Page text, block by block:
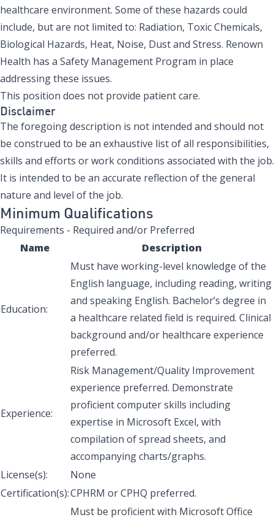
healthcare environment. Some of these hazards could
include, but are not limited to: Radiation, Toxic Chemicals,
Biological Hazards, Heat, Noise, Dust and Stress. Renown
Health has a Safety Management Program in place
addressing these issues.
This position does not provide patient care.
Disclaimer
The foregoing description is not intended and should not
be construed to be an exhaustive list of all responsibilities,
skills and efforts or work conditions associated with the job.
It is intended to be an accurate reflection of the general
nature and level of the job.
Minimum Qualifications
Requirements - Required and/or Preferred
Name
Description
Education:
Must have working-level knowledge of the
English language, including reading, writing
and speaking English. Bachelor’s degree in
a healthcare related field is required. Clinical
background and/or healthcare experience
preferred.
Experience:
Risk Management/Quality Improvement
experience preferred. Demonstrate
proficient computer skills including
expertise in Microsoft Excel, with
compilation of spread sheets, and
accompanying charts/graphs.
License(s):
None
Certification(s):CPHRM or CPHQ preferred.
Must be proficient with Microsoft Office